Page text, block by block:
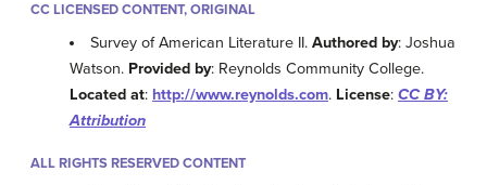
CC LICENSED CONTENT, ORIGINAL
Survey of American Literature II.Authored by: Joshua
Watson. Provided by: Reynolds Community College.
Located at: http://www.reynolds.com. License: CC BY:
Attribution
ALL RIGHTS RESERVED CONTENT